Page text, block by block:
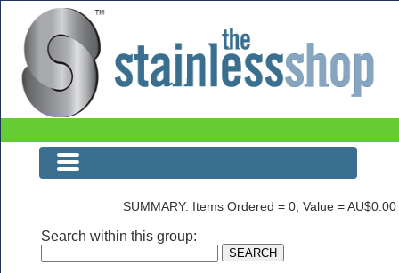
The Stainless Shop
SUMMARY: Items Ordered = 0, Value = AU$0.00
Search within this group: